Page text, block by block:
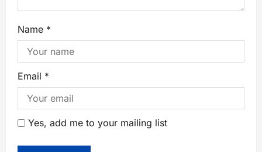
Name *
Email *
Yes, add me to your mailing list